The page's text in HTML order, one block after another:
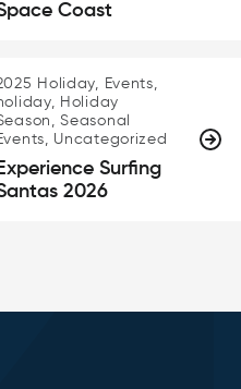
Coast
Holiday, Events,
Holiday
Seasonal
Uncategorized
Experience Surfing
2026